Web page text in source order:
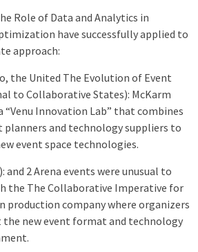
Role of Data and Analytics in
have successfully applied to
approach:
the United The Evolution of Event
to Collaborative States): McKarm
“Venu Innovation Lab” that combines
planners and technology suppliers to
event space technologies.
and 2 Arena events were unusual to
the The Collaborative Imperative for
production company where organizers
new event format and technology